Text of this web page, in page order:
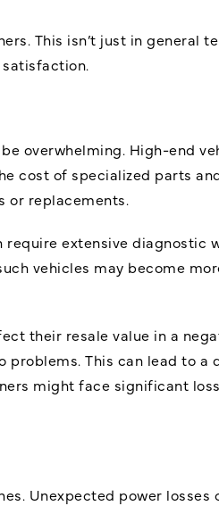
This isn’t just in general
overwhelming. High-end
cost of specialized parts
or replacements.
extensive diagnostic
vehicles may become
their resale value in a
This can lead to a
might face significant
Unexpected power losses